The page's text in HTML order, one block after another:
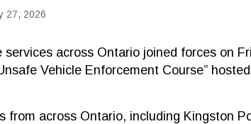
27, 2026
across Ontario joined forces on
Vehicle Enforcement Course”
from across Ontario, including Kingston